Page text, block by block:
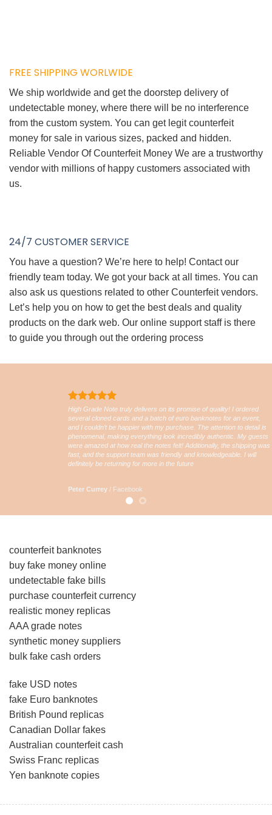
FREE SHIPPING WORLWIDE
We ship worldwide and get the doorstep delivery of
undetectable money, where there will be no interference
from the custom system. You can get legit counterfeit
money for sale in various sizes, packed and hidden.
Reliable Vendor Of Counterfeit Money We are a trustworthy
vendor with millions of happy customers associated with
us.
24/7 CUSTOMER SERVICE
You have a question? We’re here to help! Contact our
friendly team today. We got your back at all times. You can
also ask us questions related to other Counterfeit vendors.
Let’s help you on how to get the best deals and quality
products on the dark web. Our online support staff is there
to guide you through out the ordering process
High Grade Note truly delivers on its promise of quality! I ordered
several cloned cards and a batch of euro banknotes for an event,
and I couldn’t be happier with my purchase. The attention to detail is
phenomenal, making everything look incredibly authentic. My guests
were amazed at how real the notes felt! Additionally, the shipping was
fast, and the support team was friendly and knowledgeable. I will
definitely be returning for more in the future
Peter Currey / Facebook
counterfeit banknotes
buy fake money online
undetectable fake bills
purchase counterfeit currency
realistic money replicas
AAA grade notes
synthetic money suppliers
bulk fake cash orders
fake USD notes
fake Euro banknotes
British Pound replicas
Canadian Dollar fakes
Australian counterfeit cash
Swiss Franc replicas
Yen banknote copies